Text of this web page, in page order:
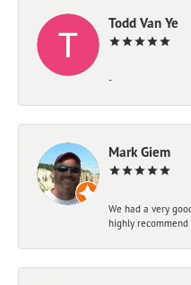
Todd Van Ye
-
Mark Giem
We had a very
highly